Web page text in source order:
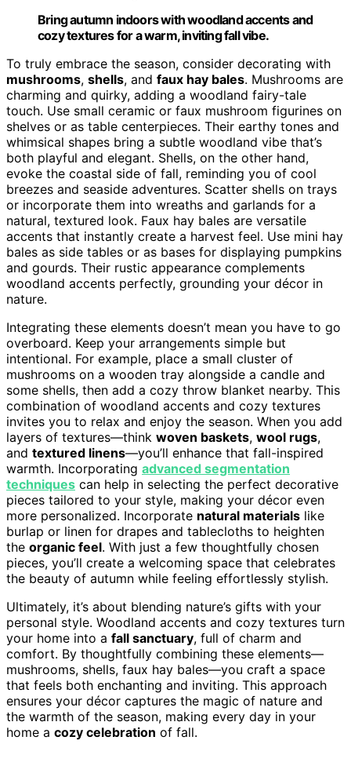
Bring autumn indoors with woodland accents and
cozy textures for a warm, inviting fall vibe.
To truly embrace the season, consider decorating with
mushrooms, shells, and faux hay bales. Mushrooms are
charming and quirky, adding a woodland fairy-tale
touch. Use small ceramic or faux mushroom figurines on
shelves or as table centerpieces. Their earthy tones and
whimsical shapes bring a subtle woodland vibe that’s
both playful and elegant. Shells, on the other hand,
evoke the coastal side of fall, reminding you of cool
breezes and seaside adventures. Scatter shells on trays
or incorporate them into wreaths and garlands for a
natural, textured look. Faux hay bales are versatile
accents that instantly create a harvest feel. Use mini hay
bales as side tables or as bases for displaying pumpkins
and gourds. Their rustic appearance complements
woodland accents perfectly, grounding your décor in
nature.
Integrating these elements doesn’t mean you have to go
overboard. Keep your arrangements simple but
intentional. For example, place a small cluster of
mushrooms on a wooden tray alongside a candle and
some shells, then add a cozy throw blanket nearby. This
combination of woodland accents and cozy textures
invites you to relax and enjoy the season. When you add
layers of textures—think woven baskets, wool rugs,
and textured linens—you’ll enhance that fall-inspired
warmth. Incorporating advanced segmentation
techniques can help in selecting the perfect decorative
pieces tailored to your style, making your décor even
more personalized. Incorporate natural materials like
burlap or linen for drapes and tablecloths to heighten
the organic feel. With just a few thoughtfully chosen
pieces, you’ll create a welcoming space that celebrates
the beauty of autumn while feeling effortlessly stylish.
Ultimately, it’s about blending nature’s gifts with your
personal style. Woodland accents and cozy textures turn
your home into a fall sanctuary, full of charm and
comfort. By thoughtfully combining these elements—
mushrooms, shells, faux hay bales—you craft a space
that feels both enchanting and inviting. This approach
ensures your décor captures the magic of nature and
the warmth of the season, making every day in your
home a cozy celebration of fall.